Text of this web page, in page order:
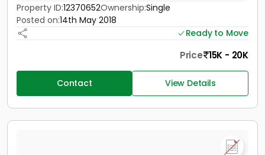
Property ID:12370652Ownership:Single
Posted on:14th May 2018
Ready to Move
Price 15K - 20K
Contact View Details